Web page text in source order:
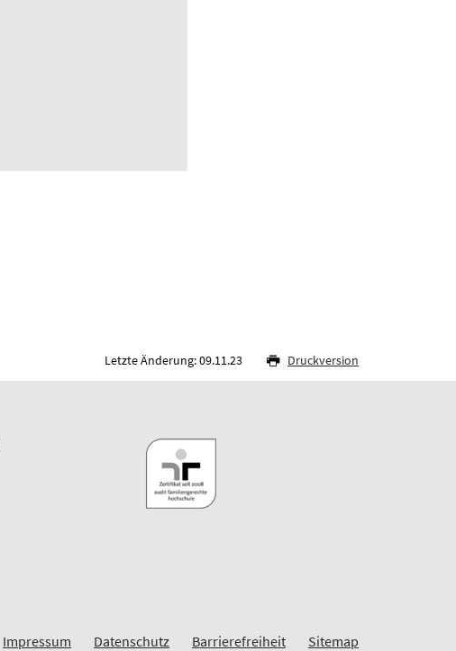
Letzte Änderung: 09.11.23 Druckversion
Impressum Datenschutz Barrierefreiheit Sitemap